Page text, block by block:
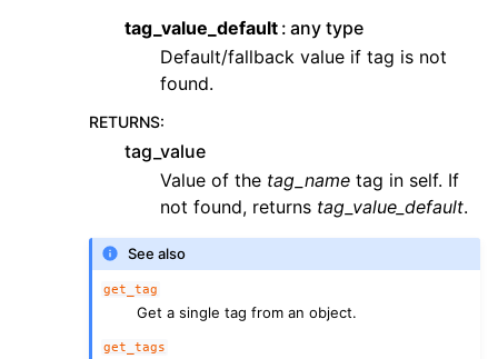
tag_value_default any type
Default/fallback value if tag is not
found.
RETURNS:
tag_value
Value of the tag_name tag in self. If
not found, returns tag_value_default.
See also
get_tag
Get a single tag from an object.
get_tags